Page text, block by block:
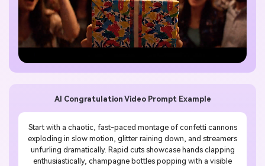
AI Congratulation Video Prompt Example
Start with a chaotic, fast-paced montage of confetti cannons
exploding in slow motion, glitter raining down, and streamers
unfurling dramatically. Rapid cuts showcase hands clapping
enthusiastically, champagne bottles popping with a visible